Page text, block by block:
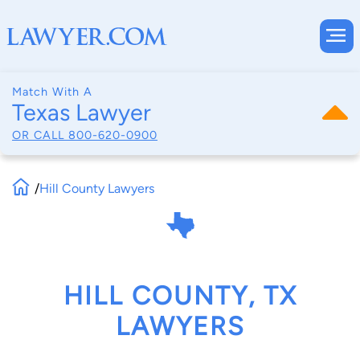
Match With A
Texas Lawyer
OR CALL 800-620-0900
/Hill County Lawyers
HILL COUNTY, TX
LAWYERS